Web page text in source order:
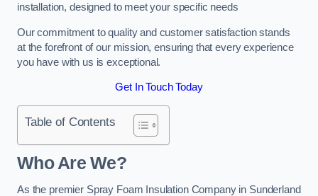
installation, designed to meet your specific needs
Our commitment to quality and customer satisfaction stands
at the forefront of our mission, ensuring that every experience
you have with us is exceptional.
Get In Touch Today
Table of Contents
Who Are We?
As the premier Spray Foam Insulation Company in Sunderland